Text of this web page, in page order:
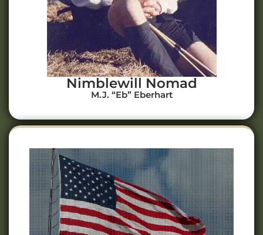
Nimblewill Nomad
M.J. “Eb” Eberhart